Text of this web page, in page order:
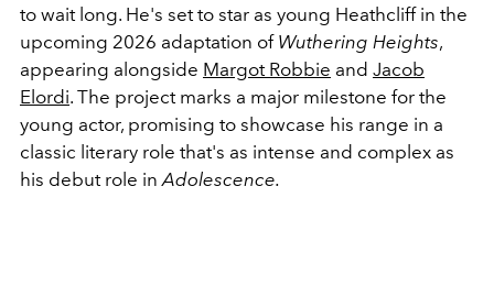
to wait long. He's set to star as young Heathcliff in the
upcoming 2026 adaptation of Wuthering Heights,
appearing alongside Margot Robbie and Jacob
Elordi. The project marks a major milestone for the
young actor, promising to showcase his range in a
classic literary role that's as intense and complex as
his debut role inAdolescence.